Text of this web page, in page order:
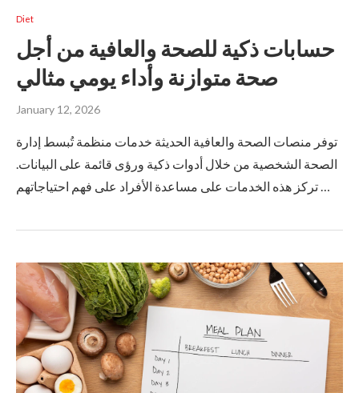
Diet
حسابات ذكية للصحة والعافية من أجل
صحة متوازنة وأداء يومي مثالي
January 12, 2026
توفر منصات الصحة والعافية الحديثة خدمات منظمة تُبسط إدارة
الصحة الشخصية من خلال أدوات ذكية ورؤى قائمة على البيانات.
تركز هذه الخدمات على مساعدة الأفراد على فهم احتياجاتهم …